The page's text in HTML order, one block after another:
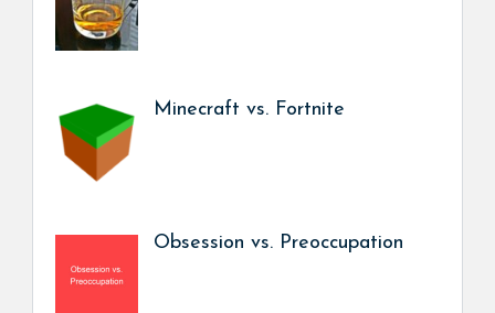
Minecraft vs. Fortnite
Obsession vs. Preoccupation